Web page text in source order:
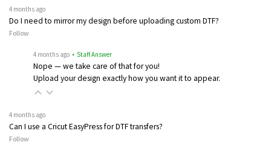
4 months ago
Do I need to mirror my design before uploading custom DTF?
Follow
4 months ago • Staff Answer
Nope — we take care of that for you!
Upload your design exactly how you want it to appear.
4 months ago
Can I use a Cricut EasyPress for DTF transfers?
Follow